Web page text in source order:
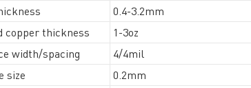
0.4-3.2mm
copper thickness
1-3oz
width/spacing
4/4mil
size
0.2mm
Tel: 86-755-2335 9039 | Fax: 86-755-3318
E-Mail:Enquiry@atechcircuit.com
Skype: atechcircuits